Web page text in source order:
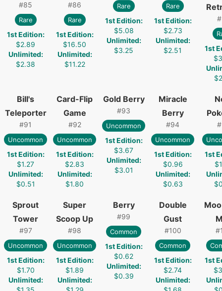
#85
Rare
1st Edition:
$2.89
Unlimited:
$2.38
#86
Rare
1st Edition:
$16.50
Unlimited:
$11.22
Rare
1st Edition:
$5.08
Unlimited:
$3.25
Rare
1st Edition:
$2.73
Unlimited:
$2.51
#
1st
Bill's
Teleporter
#91
Uncommon
1st Edition:
$1.27
Unlimited:
$0.51
Card-Flip
Game
#92
Uncommon
1st Edition:
$2.83
Unlimited:
$1.80
Gold Berry
#93
Uncommon
1st Edition:
$3.67
Unlimited:
$3.01
Miracle
Berry
#94
Uncommon
1st Edition:
$0.96
Unlimited:
$0.63
#
1st
Sprout
Tower
#97
Uncommon
1st Edition:
$1.70
Unlimited:
Super
Scoop Up
#98
Uncommon
1st Edition:
$1.89
Unlimited:
Berry
#99
Common
1st Edition:
$0.62
Unlimited:
$0.39
Double
Gust
#100
Common
1st Edition:
$2.74
Unlimited:
#
1st